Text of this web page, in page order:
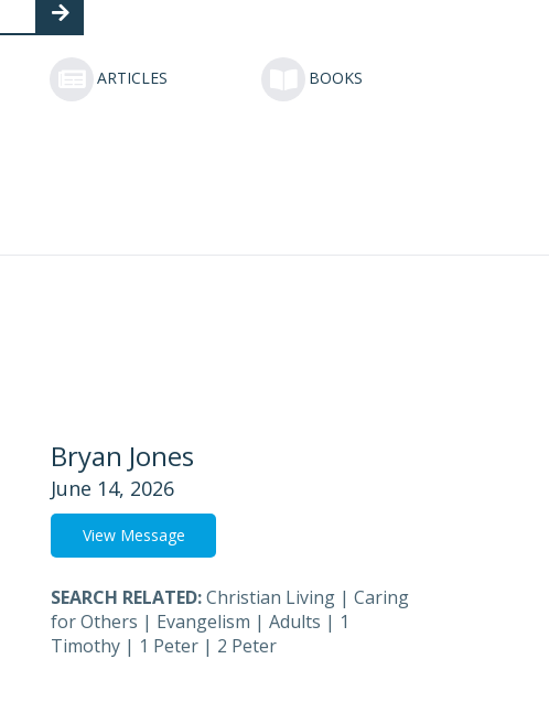
ARTICLES BOOKS
Bryan Jones
June 14, 2026
View Message
SEARCH RELATED:Christian Living | Caring
for Others | Evangelism | Adults | 1
Timothy | 1 Peter | 2 Peter